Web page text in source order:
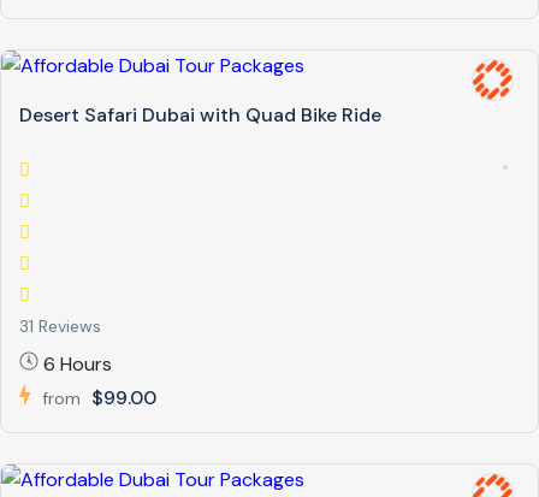
Desert Safari Dubai with Quad Bike Ride
31 Reviews
6 Hours
from $99.00